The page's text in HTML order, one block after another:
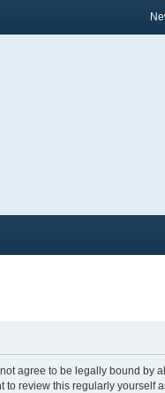
not agree to be legally bound by
to review this regularly yourself